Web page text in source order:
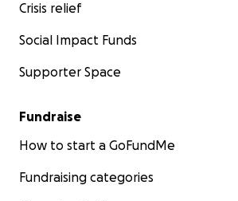
Crisis relief
Social Impact Funds
Supporter Space
Fundraise
How to start a GoFundMe
Fundraising categories